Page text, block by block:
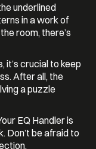
underlined
in a work of
room, there’s
it’s crucial to keep
After all, the
a puzzle
EQ Handler is
Don’t be afraid to